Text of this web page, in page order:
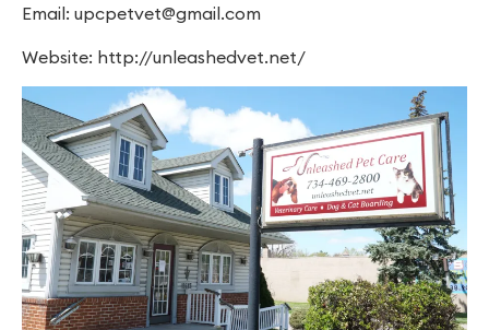
Email: upcpetvet@gmail.com
Website: http://unleashedvet.net/